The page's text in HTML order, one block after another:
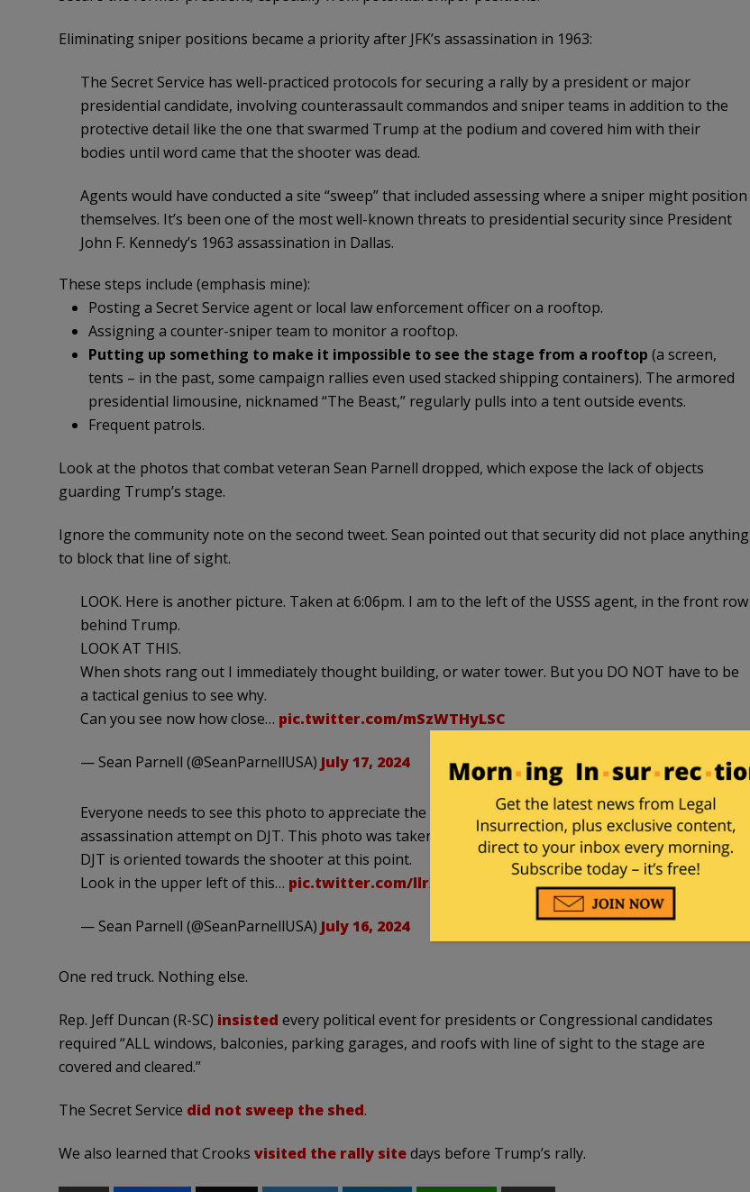
Eliminating sniper positions became a priority after JFK’s assassination in 1963:
The Secret Service has well-practiced protocols for securing a rally by a president or major
presidential candidate, involving counterassault commandos and sniper teams in addition to the
protective detail like the one that swarmed Trump at the podium and covered him with their
bodies until word came that the shooter was dead.
Agents would have conducted a site “sweep” that included assessing where a sniper might position
themselves. It’s been one of the most well-known threats to presidential security since President
John F. Kennedy’s 1963 assassination in Dallas.
These steps include (emphasis mine):
Posting a Secret Service agent or local law enforcement officer on a rooftop.
Assigning a counter-sniper team to monitor a rooftop.
Putting up something to make it impossible to see the stage from a rooftop (a screen,
tents – in the past, some campaign rallies even used stacked shipping containers). The armored
presidential limousine, nicknamed “The Beast,” regularly pulls into a tent outside events.
Frequent patrols.
Look at the photos that combat veteran Sean Parnell dropped, which expose the lack of objects
guarding Trump’s stage.
Ignore the community note on the second tweet. Sean pointed out that security did not place anything
to block that line of sight.
LOOK. Here is another picture. Taken at 6:06pm. I am to the left of the USSS agent, in the front row
behind Trump.
LOOK AT THIS.
When shots rang out I immediately thought building, or water tower. But you DO NOT have to be
a tactical genius to see why.
Can you see now how close… pic.twitter.com/mSzWTHyLSC
— Sean Parnell (@SeanParnellUSA) July 17, 2024
Everyone needs to see this photo to appreciate the tactical negligence that occurred during the
assassination attempt on DJT. This photo was taken just minutes before the first shots were fired.
DJT is oriented towards the shooter at this point.
Look in the upper left of this… pic.twitter.com/llrXNfYYTb
— Sean Parnell (@SeanParnellUSA) July 16, 2024
One red truck. Nothing else.
Rep. Jeff Duncan (R-SC) insisted every political event for presidents or Congressional candidates
required “ALL windows, balconies, parking garages, and roofs with line of sight to the stage are
covered and cleared.”
The Secret Service did not sweep the shed.
We also learned that Crooks visited the rally sitedays before Trump’s rally.